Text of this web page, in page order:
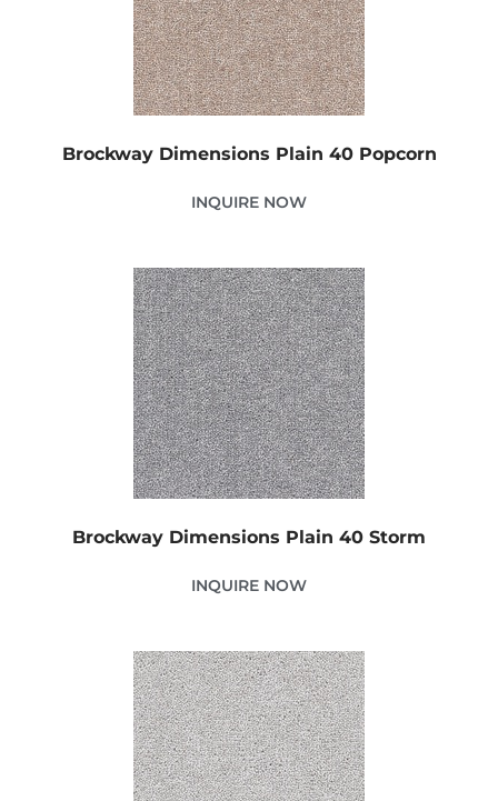
Brockway Dimensions Plain 40 Popcorn
INQUIRE NOW
Brockway Dimensions Plain 40 Storm
INQUIRE NOW